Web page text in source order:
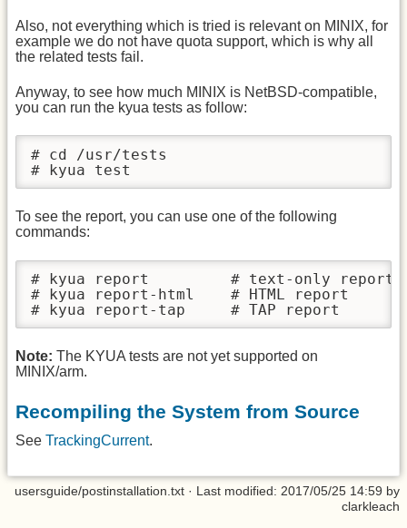
Also, not everything which is tried is relevant on MINIX, for
example we do not have quota support, which is why all
the related tests fail.
Anyway, to see how much MINIX is NetBSD-compatible,
you can run the kyua tests as follow:
# cd /usr/tests
# kyua test
To see the report, you can use one of the following
commands:
# kyua report         # text-only report
# kyua report-html    # HTML report
# kyua report-tap     # TAP report
Note: The KYUA tests are not yet supported on
MINIX/arm.
Recompiling the System from Source
See TrackingCurrent.
usersguide/postinstallation.txt · Last modified: 2017/05/25 14:59 by
clarkleach